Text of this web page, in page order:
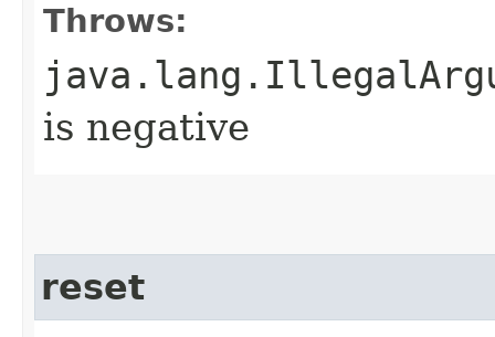
Throws:
is negative
reset